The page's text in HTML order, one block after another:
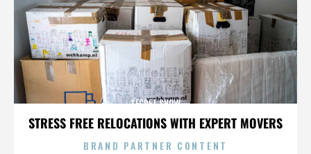
STRESS FREE RELOCATIONS WITH EXPERT MOVERS
SECRET SHOW
BRAND PARTNER CONTENT